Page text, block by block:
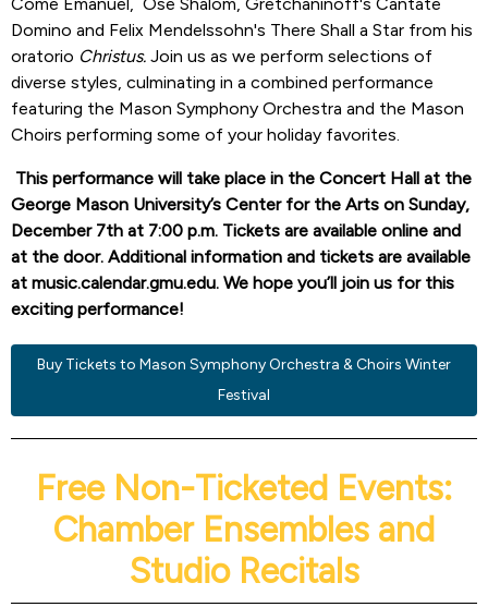
Domino and Felix Mendelssohn's There Shall a Star from his
oratorio Christus. Join us as we perform selections of
diverse styles, culminating in a combined performance
featuring the Mason Symphony Orchestra and the Mason
Choirs performing some of your holiday favorites.
This performance will take place in the Concert Hall at the
George Mason University’s Center for the Arts on Sunday,
December 7th at 7:00 p.m. Tickets are available online and
at the door. Additional information and tickets are available
at music.calendar.gmu.edu. We hope you’ll join us for this
exciting performance!
Buy Tickets to Mason Symphony Orchestra & Choirs Winter
Festival
Free Non-Ticketed Events:
Chamber Ensembles and
Studio Recitals